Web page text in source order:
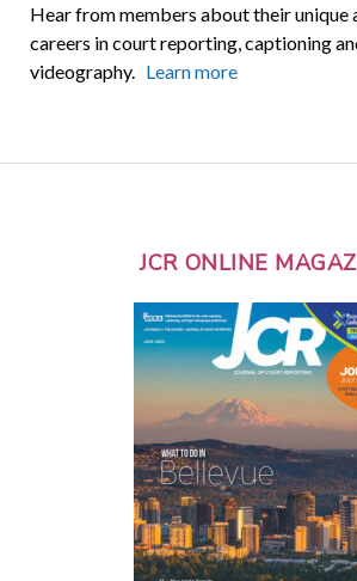
Hear from members about their unique
careers in court reporting, captioning
videography. Learn more
JCR ONLINE